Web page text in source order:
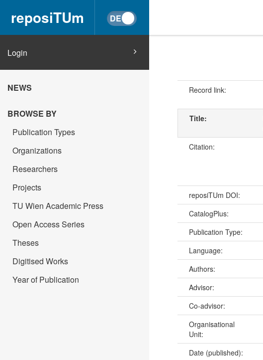
reposiTUm
Login
NEWS
BROWSE BY
Publication Types
Organizations
Researchers
Projects
TU Wien Academic Press
Open Access Series
Theses
Digitised Works
Year of Publication
Record link:
Title:
Citation:
reposiTUm DOI:
CatalogPlus:
Publication Type:
Language:
Authors:
Advisor:
Co-advisor:
Organisational
Unit:
Date (published):